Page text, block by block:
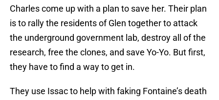
Charles come up with a plan to save her. Their plan
is to rally the residents of Glen together to attack
the underground government lab, destroy all of the
research, free the clones, and save Yo-Yo. But first,
they have to find a way to get in.
They use Issac to help with faking Fontaine’s death